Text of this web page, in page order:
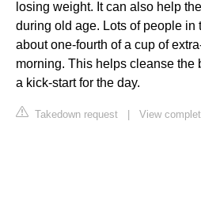
losing weight. It can also help
during old age. Lots of people in
about one-fourth of a cup of
morning. This helps cleanse the
a kick-start for the day.
Takedown request View